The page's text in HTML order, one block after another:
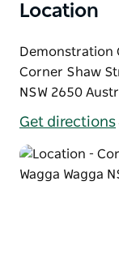
Location
Demonstration
Corner Shaw
NSW 2650
Get directions